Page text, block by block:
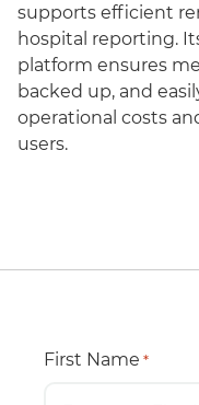
supports efficient
hospital reporting.
platform ensures
backed up, and
operational costs
users.
First Name *